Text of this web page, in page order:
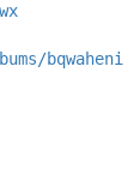
bqwaheni